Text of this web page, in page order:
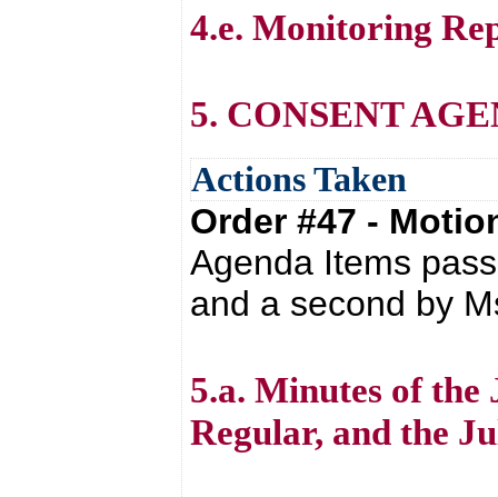
4.e. Monitoring
5. CONSENT
Actions Taken
Order #47 -
Agenda Items
and a second by
5.a. Minutes of the
Regular, and the